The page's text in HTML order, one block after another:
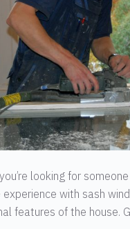
looking for
experience with sash
features of the house.